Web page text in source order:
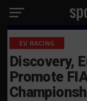
EV RACING
Discovery,
Promote